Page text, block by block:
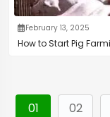
February 13, 2025
How to Start Pig
01 02